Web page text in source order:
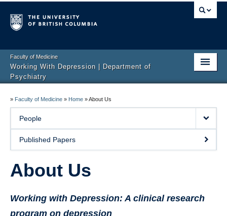
Faculty of Medicine
Working With Depression | Department of
Psychiatry
About Us
Resources
EMBED
Research
» Faculty of Medicine » Home »About Us
People
Published Papers
About Us
Working with Depression: A clinical research
program on depression